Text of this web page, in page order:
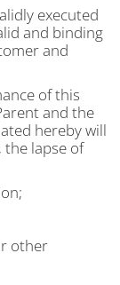
executed
and binding
and
of this
and the
hereby will
lapse of
other